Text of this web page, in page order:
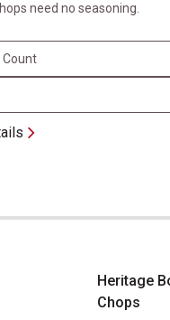
need no seasoning.
Pork Chops
Heritage
Chops